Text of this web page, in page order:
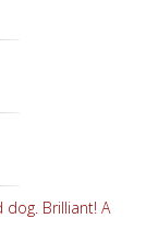
Brilliant! A